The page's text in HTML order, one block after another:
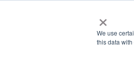
×
We use
this data